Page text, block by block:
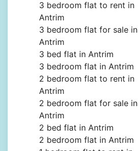
3 bedroom flat to rent in
Antrim
3 bedroom flat for sale in
Antrim
3 bed flat in Antrim
3 bedroom flat in Antrim
2 bedroom flat to rent in
Antrim
2 bedroom flat for sale in
Antrim
2 bed flat in Antrim
2 bedroom flat in Antrim